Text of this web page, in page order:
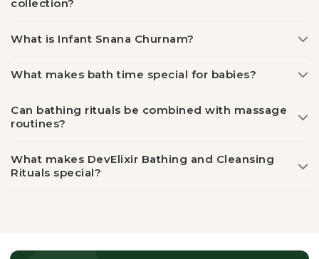
collection?
What is Infant Snana Churnam?
What makes bath time special for babies?
Can bathing rituals be combined with massage
routines?
What makes DevElixir Bathing and Cleansing
Rituals special?